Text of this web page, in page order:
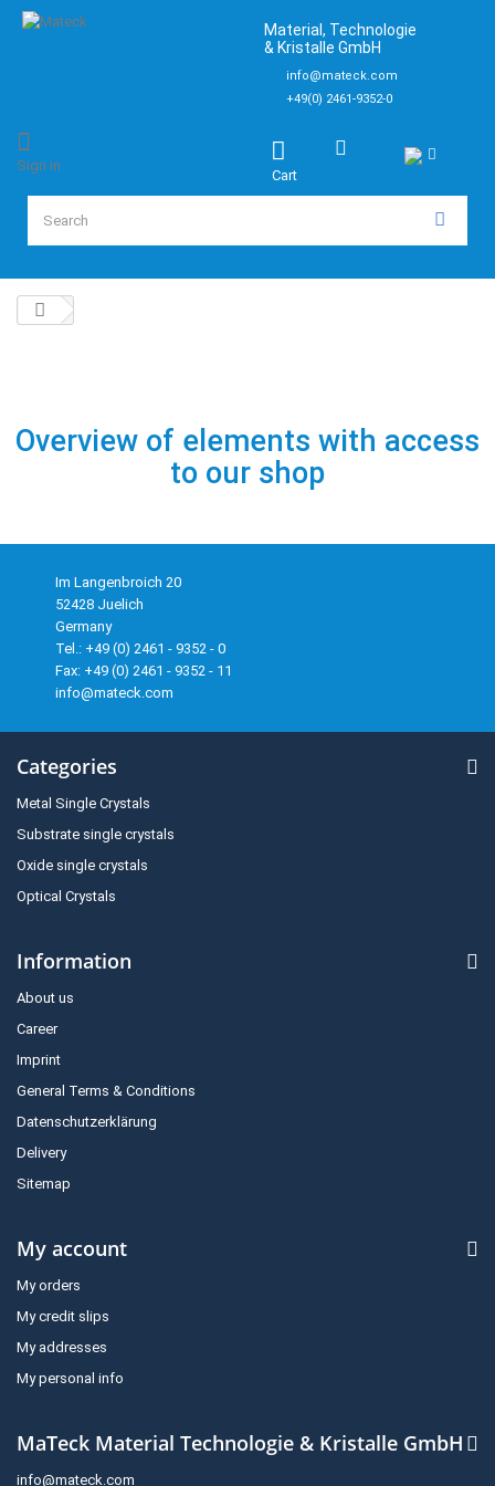
Material, Technologie
& Kristalle GmbH
info@mateck.com
+49(0) 2461-9352-0
Cart
Sign in
Overview of elements with access
to our shop
Im Langenbroich 20
52428 Juelich
Germany
Tel.: +49 (0) 2461 - 9352 - 0
Fax: +49 (0) 2461 - 9352 - 11
info@mateck.com
Categories
Metal Single Crystals
Substrate single crystals
Oxide single crystals
Optical Crystals
Information
About us
Career
Imprint
General Terms & Conditions
Datenschutzerklärung
Delivery
Sitemap
My account
My orders
My credit slips
My addresses
My personal info
MaTeck Material Technologie & Kristalle GmbH
info@mateck.com